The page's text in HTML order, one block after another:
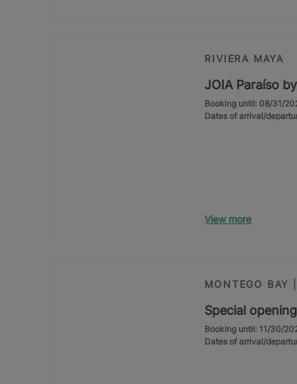
RIVIERA MAYA
JOIA Paraíso
Booking until: 08/31/
Dates of arrival/
View more
MONTEGO BAY
Special
Booking until: 11/30/
Dates of arrival/